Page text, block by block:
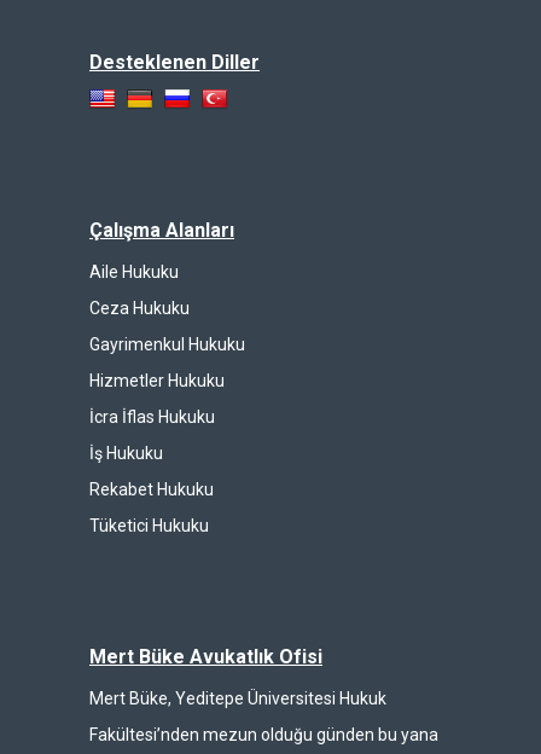
Desteklenen Diller
Çalışma Alanları
Aile Hukuku
Ceza Hukuku
Gayrimenkul Hukuku
Hizmetler Hukuku
İcra İflas Hukuku
İş Hukuku
Rekabet Hukuku
Tüketici Hukuku
Mert Büke Avukatlık Ofisi
Mert Büke, Yeditepe Üniversitesi Hukuk
Fakültesi’nden mezun olduğu günden bu yana